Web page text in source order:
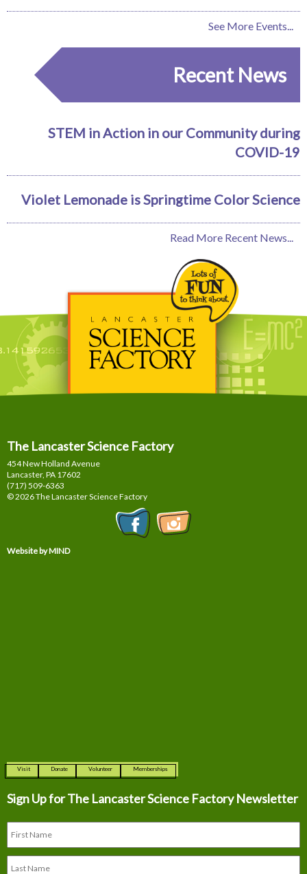
See More Events...
Recent News
STEM in Action in our Community during
COVID-19
Violet Lemonade is Springtime Color Science
Read More Recent News...
The Lancaster Science Factory
454 New Holland Avenue
Lancaster, PA 17602
(717) 509-6363
© 2026 The Lancaster Science Factory
Website by MIND
Visit Donate Volunteer Memberships
Sign Up for The Lancaster Science Factory Newsletter